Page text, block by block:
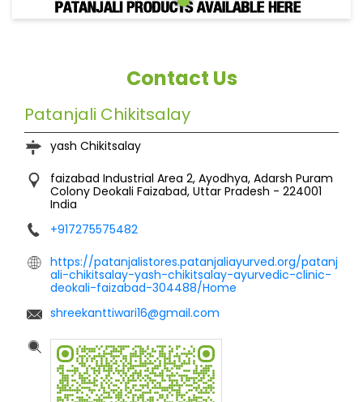
Contact Us
Patanjali Chikitsalay
yash Chikitsalay
faizabad Industrial Area 2, Ayodhya, Adarsh Puram
Colony Deokali Faizabad, Uttar Pradesh - 224001
India
+917275575482
https://patanjalistores.patanjaliayurved.org/patanj
ali-chikitsalay-yash-chikitsalay-ayurvedic-clinic-
deokali-faizabad-304488/Home
shreekanttiwari16@gmail.com